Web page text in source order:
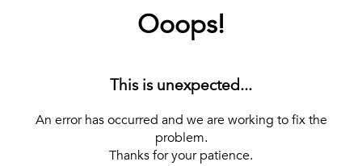
Ooops!
This is unexpected...
An error has occurred and we are working to fix the
problem.
Thanks for your patience.